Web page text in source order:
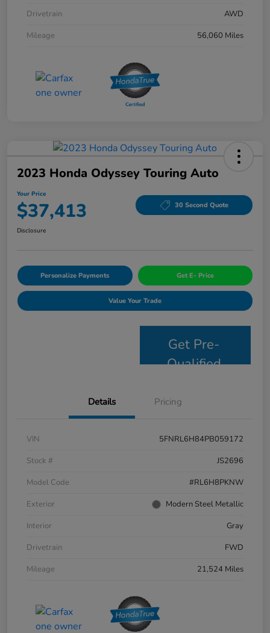
Drivetrain
AWD
Mileage
56,060 Miles
2023 Honda Odyssey Touring Auto
Your Price
$37,413 30 Second Quote
Disclosure
Personalize Payments Get E- Price
Value Your Trade
Get Pre-
Qualified
Details Pricing
VIN
5FNRL6H84PB059172
Stock #
JS2696
Model Code
#RL6H8PKNW
Exterior
Modern Steel Metallic
Interior
Gray
Drivetrain
FWD
Mileage
21,524 Miles